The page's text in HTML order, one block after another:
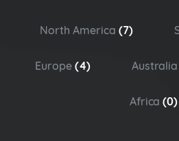
North America(7)
Europe (4)
Africa(0)